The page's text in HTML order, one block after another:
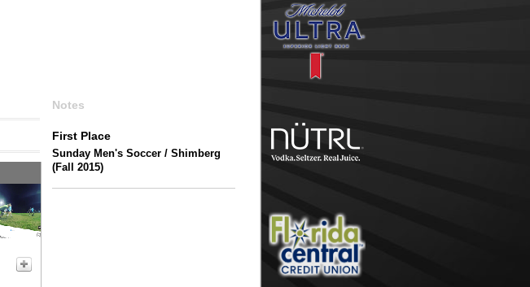
Notes
First Place
Sunday Men's Soccer / Shimberg
(Fall 2015)